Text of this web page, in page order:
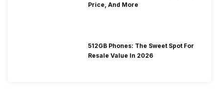
Price, And More
512GB Phones: The Sweet Spot For
Resale Value In 2026